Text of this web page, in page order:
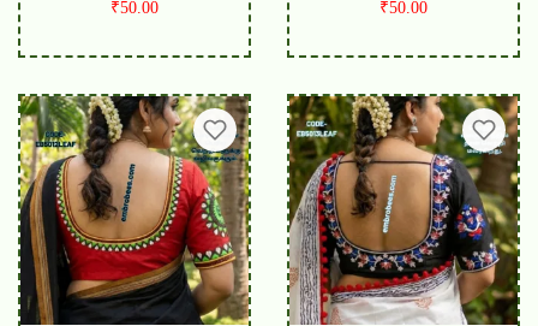
₹50.00
₹50.00